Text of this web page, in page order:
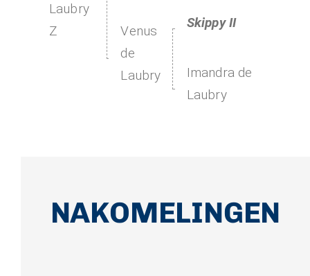
Laubry
Z
Venus
de
Laubry
Skippy II
Imandra de
Laubry
NAKOMELINGEN